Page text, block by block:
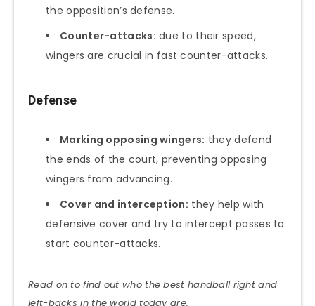
the opposition’s defense.
Counter-attacks: due to their speed,
wingers are crucial in fast counter-attacks.
Defense
Marking opposing wingers: they defend
the ends of the court, preventing opposing
wingers from advancing.
Cover and interception: they help with
defensive cover and try to intercept passes to
start counter-attacks.
Read on to find out who the best handball right and
left-backs in the world today are.